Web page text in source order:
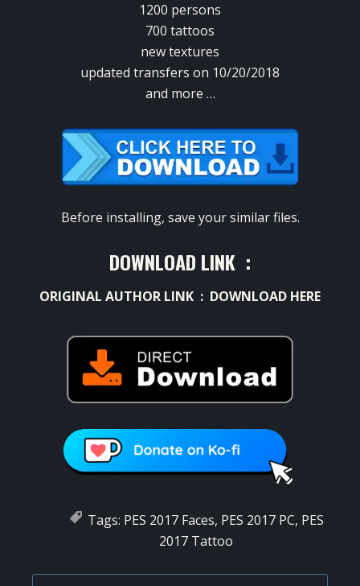
1200 persons
700 tattoos
new textures
updated transfers on 10/20/2018
and more …
Before installing, save your similar files.
DOWNLOAD LINK :
ORIGINAL AUTHOR LINK : DOWNLOAD HERE
Tags: PES 2017 Faces, PES 2017 PC, PES
2017 Tattoo